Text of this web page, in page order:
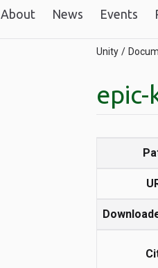
About News Events
Unity